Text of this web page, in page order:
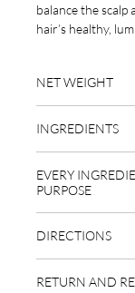
balance the scalp
hair’s healthy,
NET WEIGHT
INGREDIENTS
methosulfate
oil), cetyl alcohol
coconut oil,
organic raw shea
castor oil, organic
EVERY
PURPOSE
This gentle, plant-
wax
derived from
DIRECTIONS
wet hair, focusing
RETURN AND